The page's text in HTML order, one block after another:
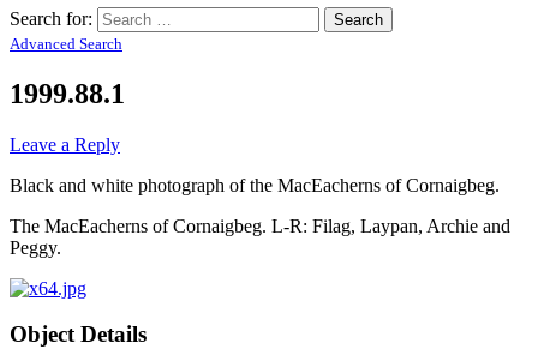
Search for:
Advanced Search
1999.88.1
Leave a Reply
Black and white photograph of the MacEacherns of Cornaigbeg.
The MacEacherns of Cornaigbeg. L-R: Filag, Laypan, Archie and
Peggy.
Object Details